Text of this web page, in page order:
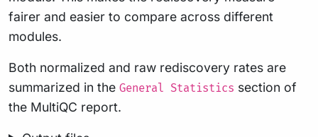
fairer and easier to compare across different
modules.
Both normalized and raw rediscovery rates are
summarized in the General Statistics section of
the MultiQC report.